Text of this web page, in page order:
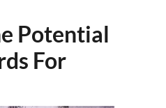
Potential
For